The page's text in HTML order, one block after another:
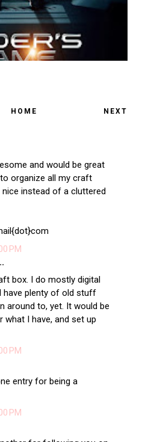
HOME NEXT
and would be great
organize all my craft
instead of a cluttered
PM
box. I do mostly digital
have plenty of old stuff
around to, yet. It would be
I have, and set up
PM
entry for being a
PM